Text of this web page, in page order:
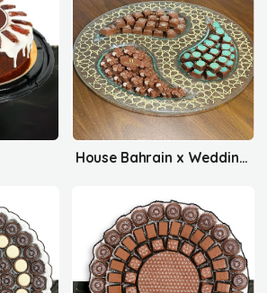
House Bahrain x Wedding Delights